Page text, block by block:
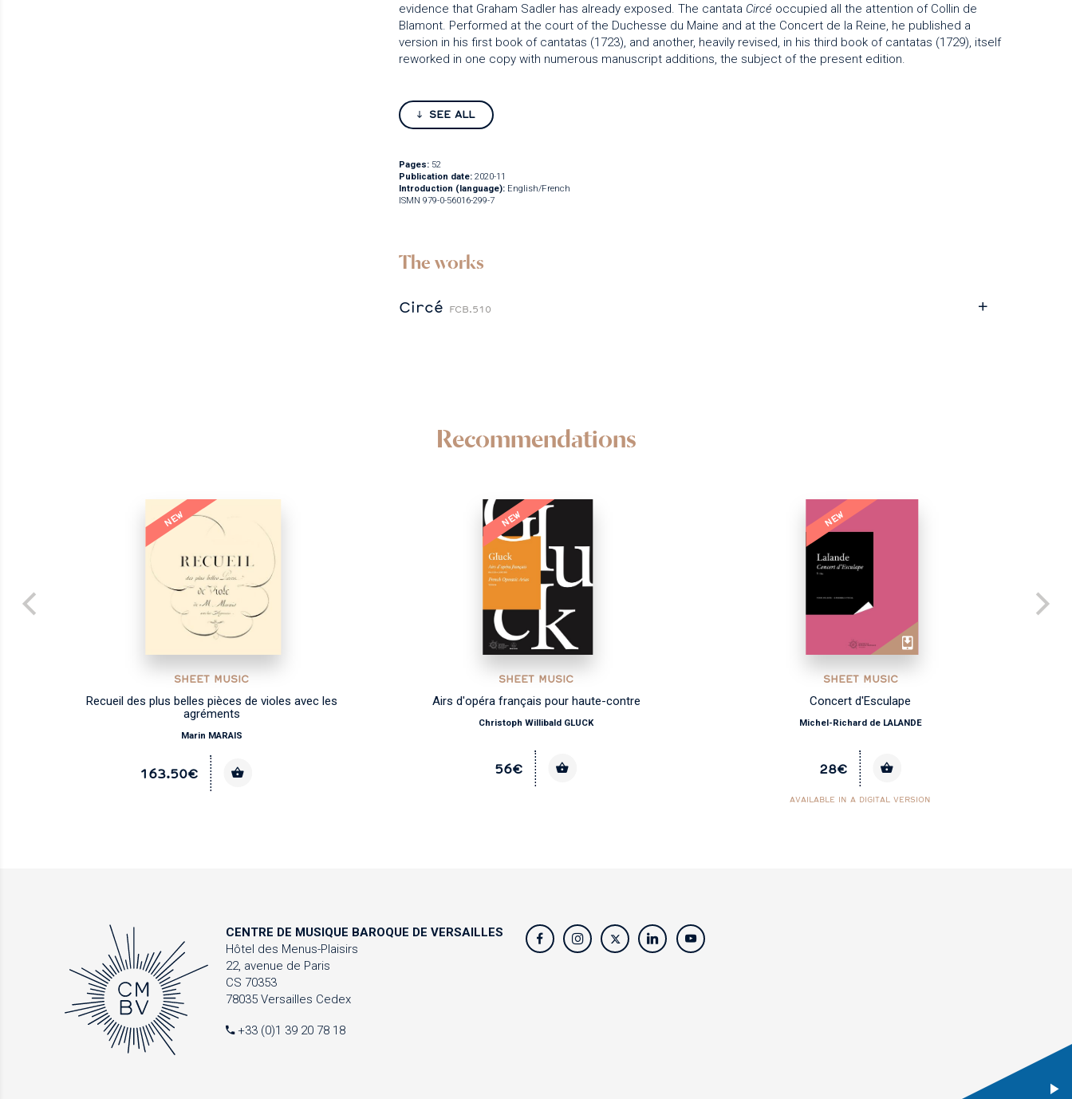
evidence that Graham Sadler has already exposed. The cantata Circé occupied all the attention of Collin de
Blamont. Performed at the court of the Duchesse du Maine and at the Concert de la Reine, he published a
version in his first book of cantatas (1723), and another, heavily revised, in his third book of cantatas (1729), itself
reworked in one copy with numerous manuscript additions, the subject of the present edition.
SEE ALL
Pages: 52
Publication date: 2020-11
Introduction (language): English/French
ISMN 979-0-56016-299-7
The works
Circé FCB.510
Recommendations
NEW
SHEET MUSIC
Recueil des plus belles pièces de violes avec les
agréments
Marin MARAIS
163.50€
NEW
SHEET MUSIC
Airs d'opéra français pour haute-contre
Christoph Willibald GLUCK
56€
NEW
SHEET MUSIC
Concert d'Esculape
Michel-Richard de LALANDE
28€
AVAILABLE IN A DIGITAL VERSION
CENTRE DE MUSIQUE BAROQUE DE VERSAILLES
Hôtel des Menus-Plaisirs
22, avenue de Paris
CS 70353
78035 Versailles Cedex
+33 (0)1 39 20 78 18